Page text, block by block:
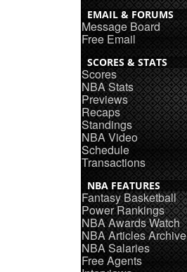
EMAIL & FORUMS
Message Board
Free Email
SCORES & STATS
Scores
NBA Stats
Previews
Recaps
Standings
NBA Video
Schedule
Transactions
NBA FEATURES
Fantasy Basketball
Power Rankings
NBA Awards Watch
NBA Articles Archive
NBA Salaries
Free Agents